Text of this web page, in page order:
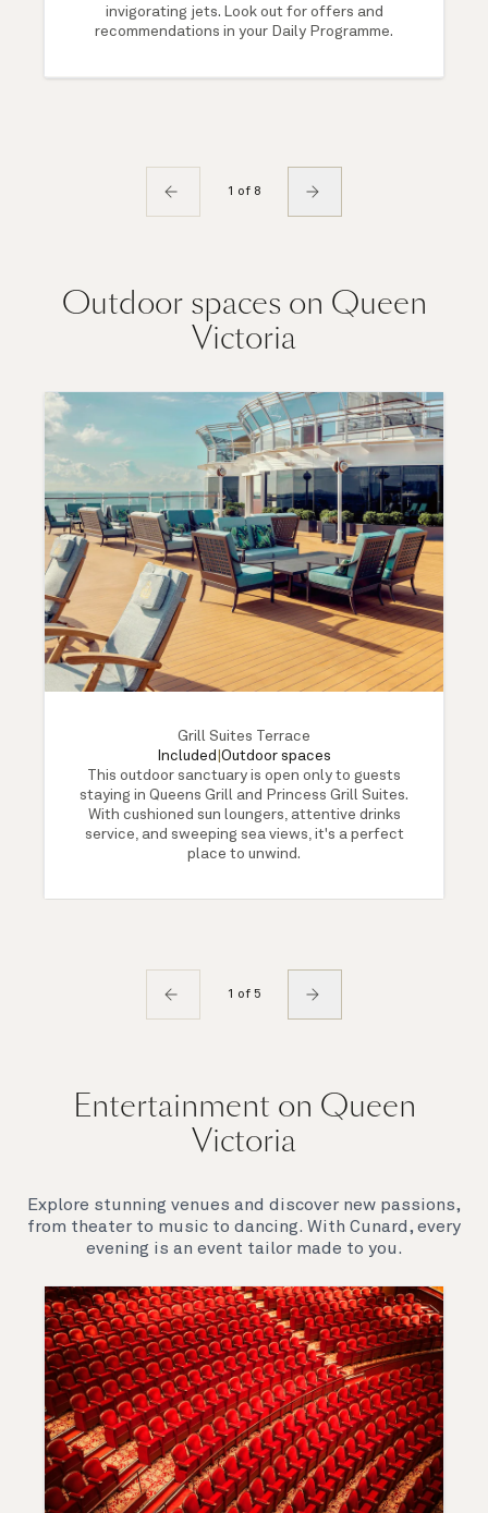
invigorating jets. Look out for offers and
recommendations in your Daily Programme.
1 of 8
Outdoor spaces on Queen
Victoria
Grill Suites Terrace
Included Outdoor spaces
This outdoor sanctuary is open only to guests
staying in Queens Grill and Princess Grill Suites.
With cushioned sun loungers, attentive drinks
service, and sweeping sea views, it's a perfect
place to unwind.
1 of 5
Entertainment on Queen
Victoria
Explore stunning venues and discover new passions,
from theater to music to dancing. With Cunard, every
evening is an event tailor made to you.